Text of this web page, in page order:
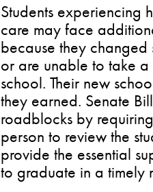
Students experiencing
care may face
because they
or are unable to take
school. Their new
they earned. Senate
roadblocks by
person to review the
provide the essential
to graduate in a timely